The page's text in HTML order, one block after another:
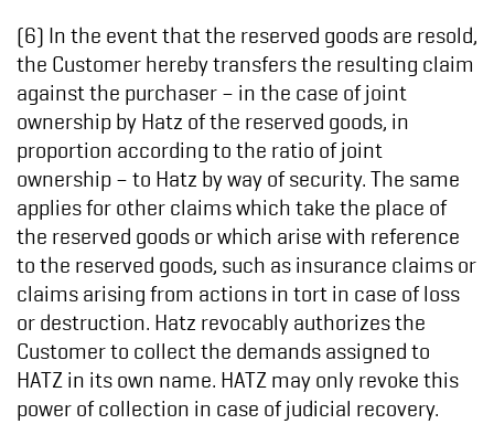
(6) In the event that the reserved goods are resold,
the Customer hereby transfers the resulting claim
against the purchaser – in the case of joint
ownership by Hatz of the reserved goods, in
proportion according to the ratio of joint
ownership – to Hatz by way of security. The same
applies for other claims which take the place of
the reserved goods or which arise with reference
to the reserved goods, such as insurance claims or
claims arising from actions in tort in case of loss
or destruction. Hatz revocably authorizes the
Customer to collect the demands assigned to
HATZ in its own name. HATZ may only revoke this
power of collection in case of judicial recovery.